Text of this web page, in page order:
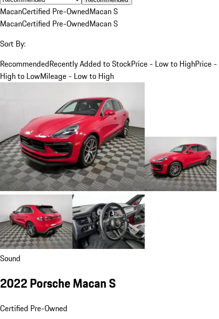
MacanCertified Pre-OwnedMacan S
MacanCertified Pre-OwnedMacan S
Sort By:
RecommendedRecently Added to StockPrice - Low to HighPrice -
High to LowMileage - Low to High
Sound
2022 Porsche Macan S
Certified Pre-Owned